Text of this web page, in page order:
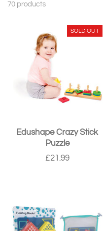
70 products
Edushape Crazy Stick
Puzzle
£21.99
SOLD OUT